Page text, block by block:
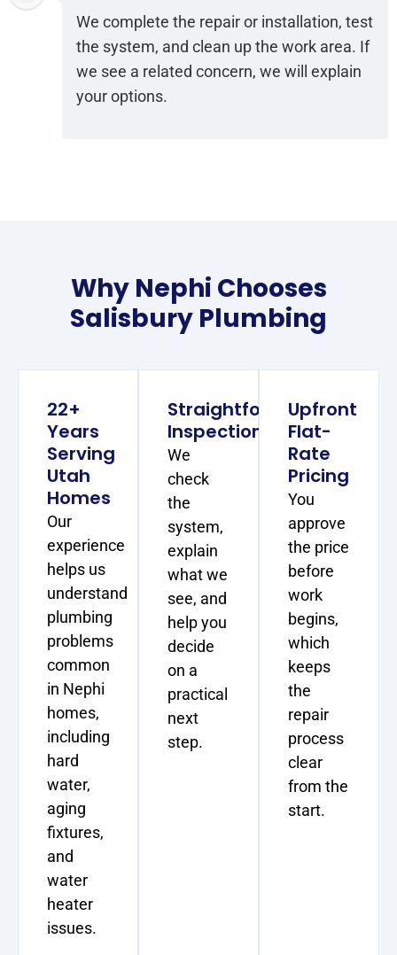
We complete the repair or installation, test
the system, and clean up the work area. If
we see a related concern, we will explain
your options.
Why Nephi Chooses
Salisbury Plumbing
22+
Years
Serving
Utah
Homes
Our
experience
helps us
understand
plumbing
problems
common
in Nephi
homes,
including
hard
water,
aging
fixtures,
and
water
heater
issues.
Straightforward
Inspections
We
check
the
system,
explain
what we
see, and
help you
decide
on a
practical
next
step.
Upfront
Flat-
Rate
Pricing
You
approve
the price
before
work
begins,
which
keeps
the
repair
process
clear
from the
start.